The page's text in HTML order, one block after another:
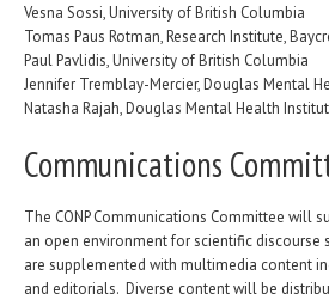
Vesna Sossi, University of British Columbia
Tomas Paus Rotman, Research Institute,
Paul Pavlidis, University of British Columbia
Jennifer Tremblay-Mercier, Douglas Mental
Natasha Rajah, Douglas Mental Health
Communications
The CONP Communications Committee will
an open environment for scientific discourse
are supplemented with multimedia content
and editorials. Diverse content will be